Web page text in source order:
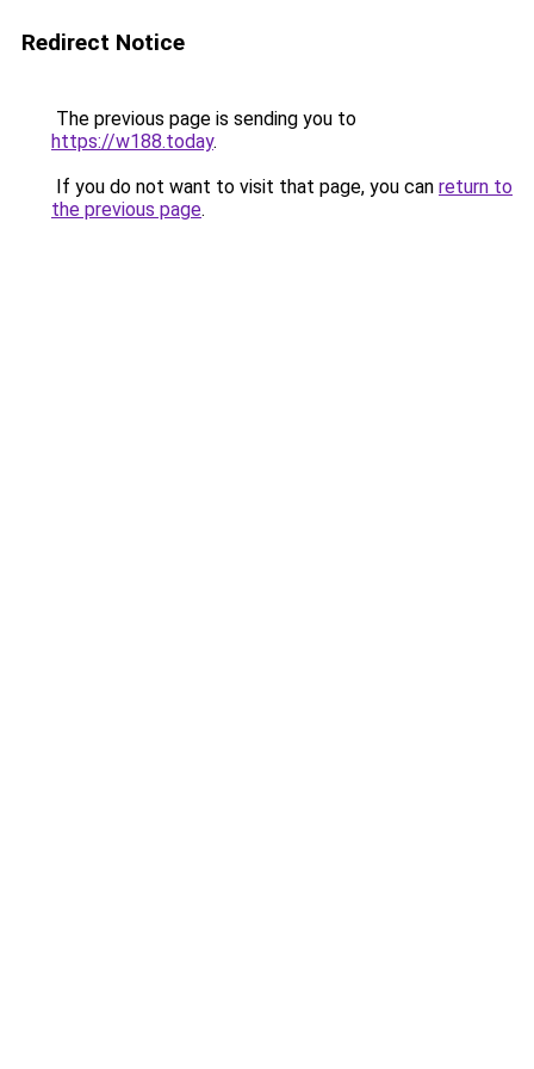
Redirect Notice
The previous page is sending you to
https://w188.today.
If you do not want to visit that page, you can return to
the previous page.